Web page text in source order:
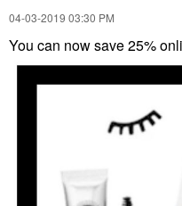
‎04-03-2019 03:30 PM
You can now save 25%